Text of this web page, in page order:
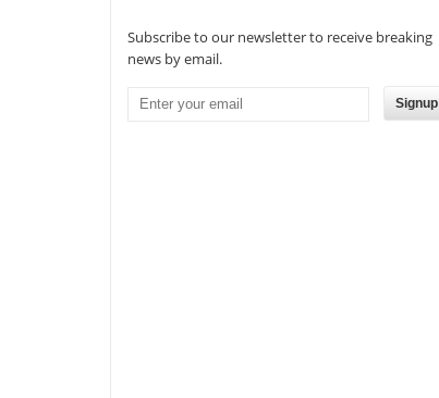
Subscribe to our newsletter to receive breaking
news by email.
Signup